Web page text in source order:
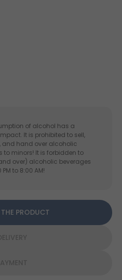
of alcohol has a
It is prohibited to sell,
and hand over alcoholic
to minors! It is forbidden to
over) alcoholic beverages
to 8:00 AM!
PRODUCT